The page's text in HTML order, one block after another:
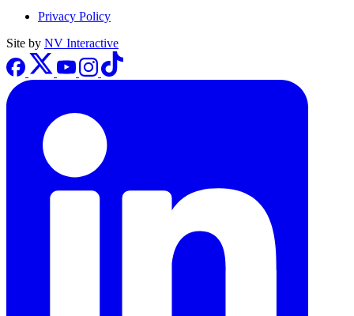
Privacy Policy
Site by NV Interactive